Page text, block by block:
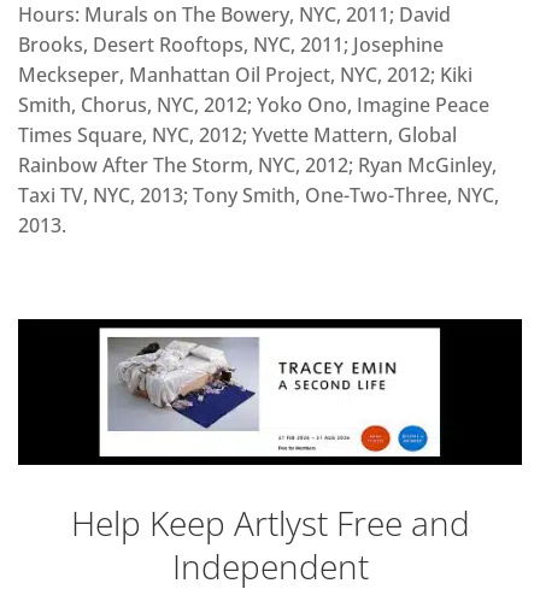
Hours: Murals on The Bowery, NYC, 2011; David
Brooks, Desert Rooftops, NYC, 2011; Josephine
Meckseper, Manhattan Oil Project, NYC, 2012; Kiki
Smith, Chorus, NYC, 2012; Yoko Ono, Imagine Peace
Times Square, NYC, 2012; Yvette Mattern, Global
Rainbow After The Storm, NYC, 2012; Ryan McGinley,
Taxi TV, NYC, 2013; Tony Smith, One-Two-Three, NYC,
2013.
Help Keep Artlyst Free and
Independent